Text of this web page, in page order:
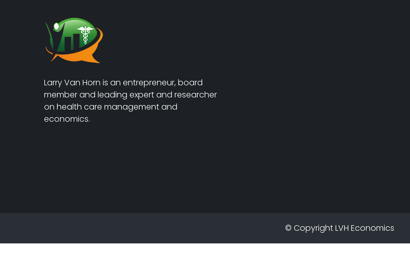
Larry Van Horn is an entrepreneur, board
member and leading expert and researcher
on health care management and
economics.
© Copyright LVH Economics